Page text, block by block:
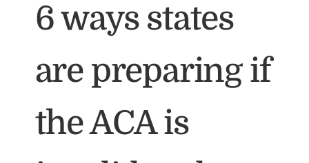
6 ways states
are preparing if
the ACA is